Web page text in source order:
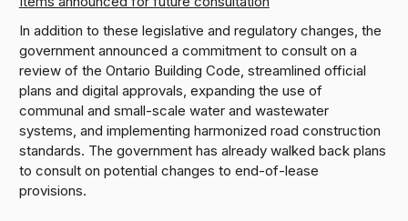
In addition to these legislative and regulatory changes, the
government announced a commitment to consult on a
review of the Ontario Building Code, streamlined official
plans and digital approvals, expanding the use of
communal and small-scale water and wastewater
systems, and implementing harmonized road construction
standards. The government has already walked back plans
to consult on potential changes to end-of-lease
provisions.